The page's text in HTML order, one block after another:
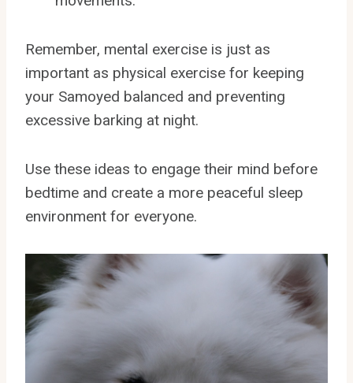
Remember, mental exercise is just as
important as physical exercise for keeping
your Samoyed balanced and preventing
excessive barking at night.
Use these ideas to engage their mind before
bedtime and create a more peaceful sleep
environment for everyone.